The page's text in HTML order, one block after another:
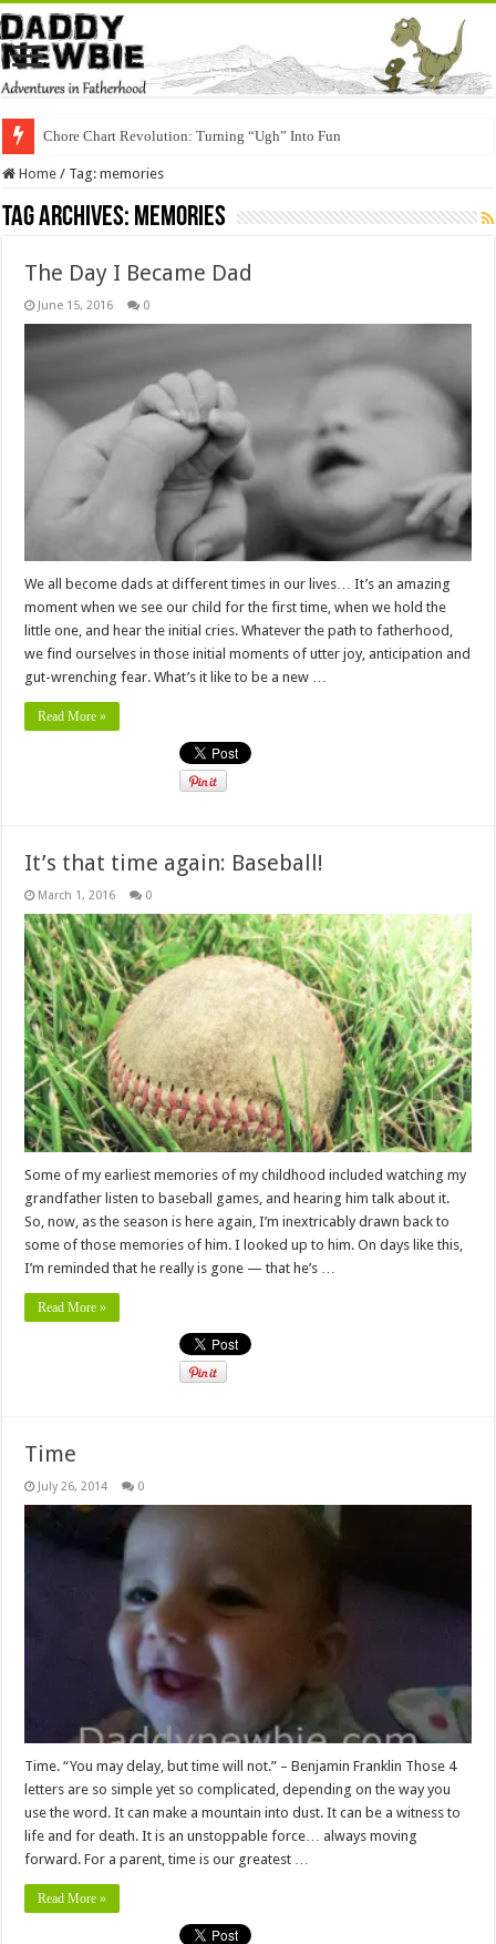
Chore Chart Revolution: Turning “Ugh” Into Fun
Home / Tag:memories
Tag Archives: memories
The Day I Became Dad
June 15, 2016 0
We all become dads at different times in our lives… It’s an amazing
moment when we see our child for the first time, when we hold the
little one, and hear the initial cries. Whatever the path to fatherhood,
we find ourselves in those initial moments of utter joy, anticipation and
gut-wrenching fear. What’s it like to be a new …
Read More »
It’s that time again: Baseball!
March 1, 2016 0
Some of my earliest memories of my childhood included watching my
grandfather listen to baseball games, and hearing him talk about it.
So, now, as the season is here again, I’m inextricably drawn back to
some of those memories of him. I looked up to him. On days like this,
I’m reminded that he really is gone — that he’s …
Read More »
Time
July 26, 2014 0
Time. “You may delay, but time will not.” – Benjamin Franklin Those 4
letters are so simple yet so complicated, depending on the way you
use the word. It can make a mountain into dust. It can be a witness to
life and for death. It is an unstoppable force… always moving
forward. For a parent, time is our greatest …
Read More »